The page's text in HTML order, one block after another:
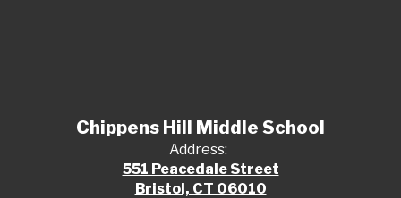
Chippens Hill Middle School
Address:
551 Peacedale Street
Bristol, CT 06010